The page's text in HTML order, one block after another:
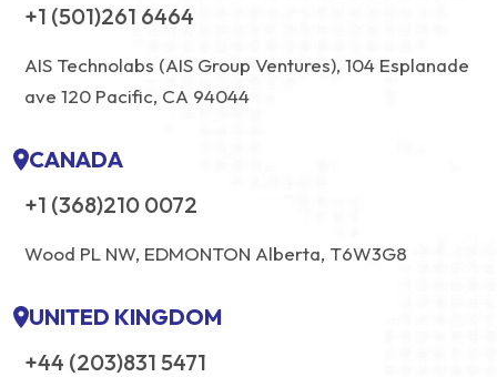
+1 (501)261 6464
AIS Technolabs (AIS Group Ventures), 104 Esplanade
ave 120 Pacific, CA 94044
CANADA
+1 (368)210 0072
Wood PL NW, EDMONTON Alberta, T6W3G8
UNITED KINGDOM
+44 (203)831 5471